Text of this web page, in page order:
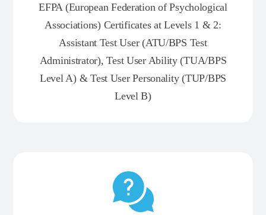
EFPA (European Federation of Psychological
Associations) Certificates at Levels 1 & 2:
Assistant Test User (ATU/BPS Test
Administrator), Test User Ability (TUA/BPS
Level A) & Test User Personality (TUP/BPS
Level B)